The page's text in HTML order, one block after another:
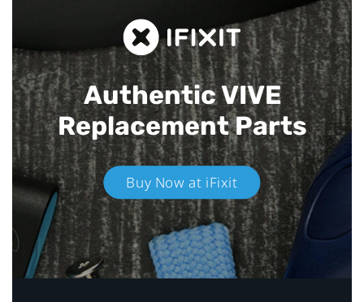
Authentic VIVE
Replacement Parts
Buy Now at iFixit